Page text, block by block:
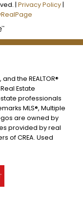
| Privacy Policy|
and the REALTOR®
Estate
professionals
MLS®, Multiple
are owned by
provided by real
of CREA. Used